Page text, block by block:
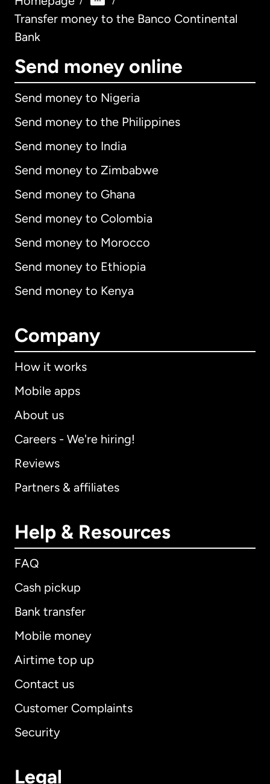
Transfer money to the Banco Continental
Bank
Send money online
Send money to Nigeria
Send money to the Philippines
Send money to India
Send money to Zimbabwe
Send money to Ghana
Send money to Colombia
Send money to Morocco
Send money to Ethiopia
Send money to Kenya
Company
How it works
Mobile apps
About us
Careers - We're hiring!
Reviews
Partners & affiliates
Help & Resources
FAQ
Cash pickup
Bank transfer
Mobile money
Airtime top up
Contact us
Customer Complaints
Security
Legal